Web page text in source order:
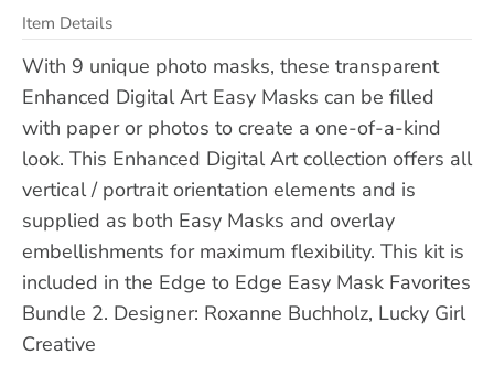
Item Details
With 9 unique photo masks, these transparent
Enhanced Digital Art Easy Masks can be filled
with paper or photos to create a one-of-a-kind
look. This Enhanced Digital Art collection offers all
vertical / portrait orientation elements and is
supplied as both Easy Masks and overlay
embellishments for maximum flexibility. This kit is
included in the Edge to Edge Easy Mask Favorites
Bundle 2. Designer: Roxanne Buchholz, Lucky Girl
Creative